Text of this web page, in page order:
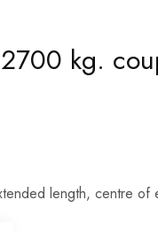
kg.
length, centre of